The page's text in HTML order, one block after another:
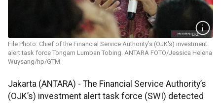
File Photo: Chief of the Financial Service Authority’s (OJK's) investment
alert task force Tongam Lumban Tobing. ANTARA FOTO/Jessica Helena
Wuysang/hp/GTM
Jakarta (ANTARA) - The Financial Service Authority’s
(OJK’s) investment alert task force (SWI) detected